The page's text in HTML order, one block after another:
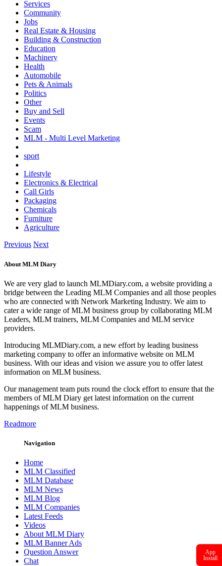
Services
Community
Jobs
Real Estate & Housing
Building & Construction
Education
Machinery
Health
Automobile
Pets & Animals
Politics
Other
Buy and Sell
Events
Scam
MLM - Multi Level Marketing
sport
Lifestyle
Electronics & Electrical
Call Girls
Packaging
Chemicals
Furniture
Agriculture
Previous Next
About MLM Diary
We are very glad to launch MLMDiary.com, a website providing a
bridge between the Leading MLM Companies and all those peoples
who are connected with Network Marketing Industry. We aim to
cater a wide range of MLM business group by collaborating MLM
Leaders, MLM trainers, MLM Companies and MLM service
providers.
Introducing MLMDiary.com, a new effort by leading business
marketing company to offer an informative website on MLM
business. With our ideas and vision we assure you to offer latest
information on MLM business.
Our management team puts round the clock effort to ensure that the
members of MLM Diary get latest information on the current
happenings of MLM business.
Readmore
Navigation
Home
MLM Classified
MLM Database
MLM News
MLM Blog
MLM Companies
Latest Feeds
Videos
About MLM Diary
MLM Banner Ads
Question Answer
Chat
App
Install